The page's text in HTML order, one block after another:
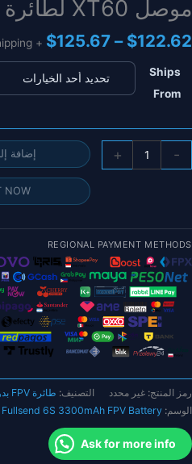
موصل XT60 لطائرة FPV بدون طيار
$122.62
–
$125.67
نطاق
السعر:
من
+ Free Shipping
Ships
From
-
بطارية
بطارية
95C
XT60
لطائرة
FPV
بدون
طيار
+ إضافة
NOW
REGIONAL PAYMENT METHODS
رمز المنتج: غير محدد التصنيف: طائرة FPV بدون طيار
الوسم: 6S 3300mAh FPV Battery
Ask for more info